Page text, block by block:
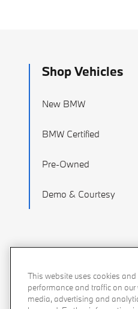
Shop Vehicles
New BMW
BMW Certified
Pre-Owned
Demo & Courtesy
This website uses cookies
performance and traffic on
media, advertising and